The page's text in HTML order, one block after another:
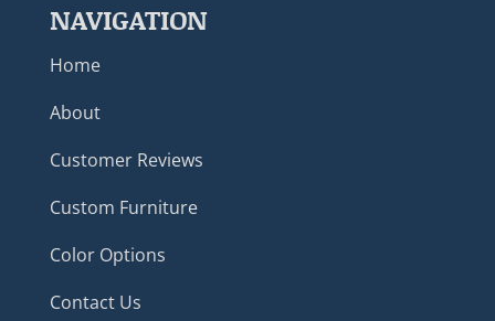
NAVIGATION
Home
About
Customer Reviews
Custom Furniture
Color Options
Contact Us